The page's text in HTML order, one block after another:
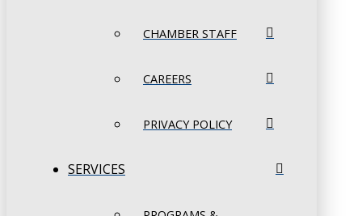
CHAMBER STAFF
CAREERS
PRIVACY POLICY
SERVICES